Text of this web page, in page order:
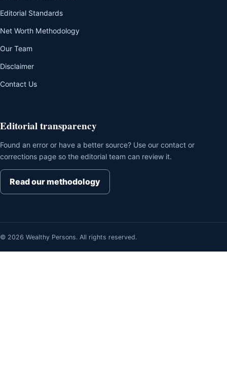
Editorial Standards
Net Worth Methodology
Our Team
Disclaimer
Contact Us
Editorial transparency
Found an error or have a better source? Use our contact or
corrections page so the editorial team can review it.
Read our methodology
© 2026 Wealthy Persons. All rights reserved.